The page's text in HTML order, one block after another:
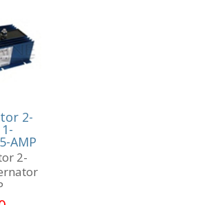
2-
AMP
2-